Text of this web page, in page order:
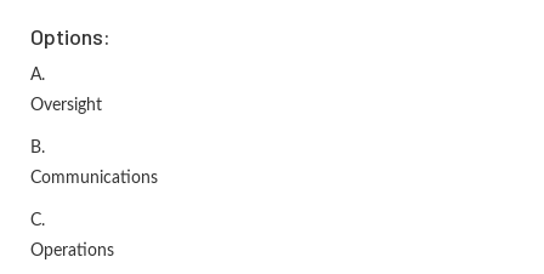
Options:
A.
Oversight
B.
Communications
C.
Operations